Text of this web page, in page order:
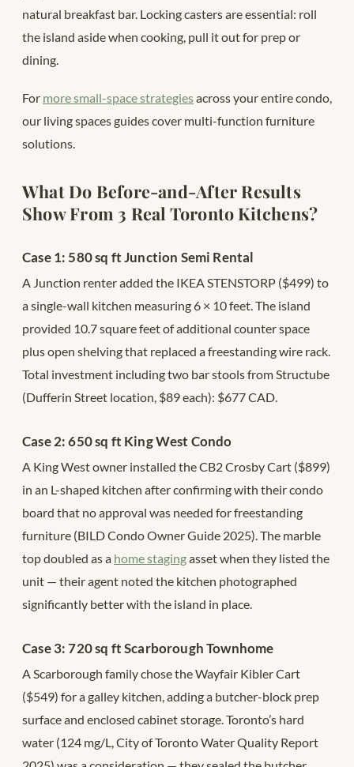
natural breakfast bar. Locking casters are essential: roll
the island aside when cooking, pull it out for prep or
dining.
For more small-space strategiesacross your entire condo,
our living spaces guides cover multi-function furniture
solutions.
What Do Before-and-After Results
Show From 3 Real Toronto Kitchens?
Case 1: 580 sq ft Junction Semi Rental
A Junction renter added the IKEA STENSTORP ($499) to
a single-wall kitchen measuring 6 × 10 feet. The island
provided 10.7 square feet of additional counter space
plus open shelving that replaced a freestanding wire rack.
Total investment including two bar stools from Structube
(Dufferin Street location, $89 each): $677 CAD.
Case 2: 650 sq ft King West Condo
A King West owner installed the CB2 Crosby Cart ($899)
in an L-shaped kitchen after confirming with their condo
board that no approval was needed for freestanding
furniture (BILD Condo Owner Guide 2025). The marble
top doubled as a home stagingasset when they listed the
unit — their agent noted the kitchen photographed
significantly better with the island in place.
Case 3: 720 sq ft Scarborough Townhome
A Scarborough family chose the Wayfair Kibler Cart
($549) for a galley kitchen, adding a butcher-block prep
surface and enclosed cabinet storage. Toronto’s hard
water (124 mg/L, City of Toronto Water Quality Report